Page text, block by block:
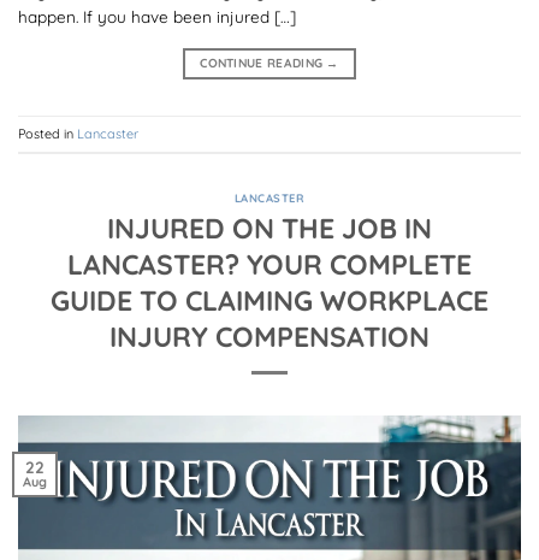
happen. If you have been injured […]
CONTINUE READING →
Posted in Lancaster
LANCASTER
INJURED ON THE JOB IN
LANCASTER? YOUR COMPLETE
GUIDE TO CLAIMING WORKPLACE
INJURY COMPENSATION
22
Aug